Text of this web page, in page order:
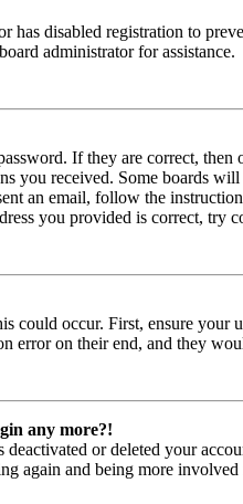
has disabled registration to
administrator for assistance.
If they are correct,
you received. Some boards
an email, follow the
you provided is correct, try
could occur. First, ensure your
error on their end, and they
any more?!
deactivated or deleted your
again and being more involved